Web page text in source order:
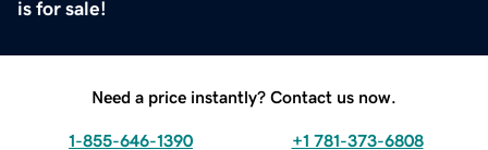
is for sale!
Need a price instantly? Contact us now.
1-855-646-1390 +1 781-373-6808